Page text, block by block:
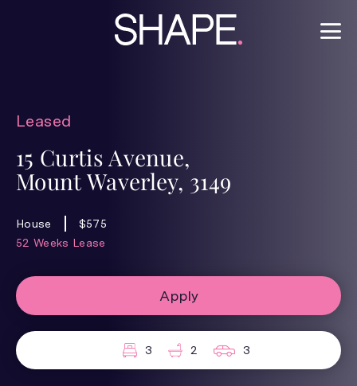
Leased
15 Curtis Avenue,
Mount Waverley, 3149
House
$575
52 Weeks Lease
Apply
3 2 3